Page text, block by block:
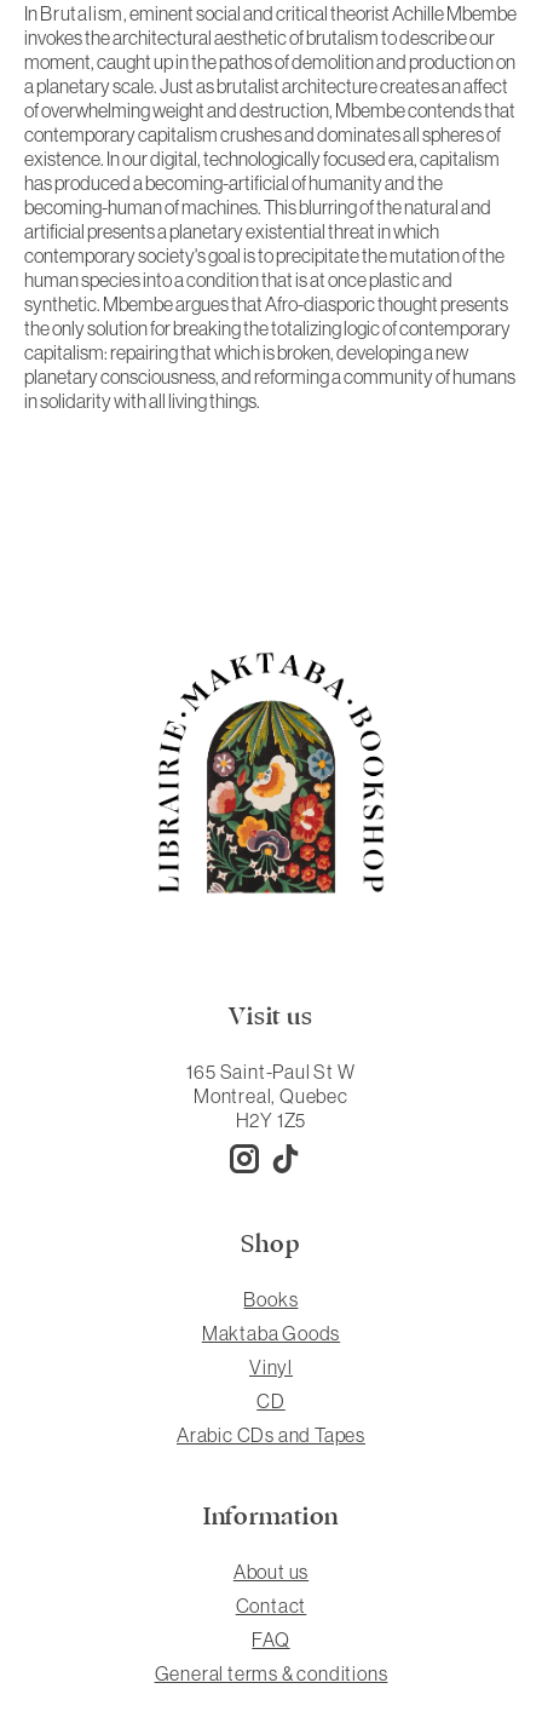
InBrutalism, eminent social and critical theorist Achille Mbembe
invokes the architectural aesthetic of brutalism to describe our
moment, caught up in the pathos of demolition and production on
a planetary scale. Just as brutalist architecture creates an affect
of overwhelming weight and destruction, Mbembe contends that
contemporary capitalism crushes and dominates all spheres of
existence. In our digital, technologically focused era, capitalism
has produced a becoming-artificial of humanity and the
becoming-human of machines. This blurring of the natural and
artificial presents a planetary existential threat in which
contemporary society's goal is to precipitate the mutation of the
human species into a condition that is at once plastic and
synthetic. Mbembe argues that Afro-diasporic thought presents
the only solution for breaking the totalizing logic of contemporary
capitalism: repairing that which is broken, developing a new
planetary consciousness, and reforming a community of humans
in solidarity with all living things.
Visit us
165 Saint-Paul St W
Montreal, Quebec
H2Y 1Z5
Shop
Books
Maktaba Goods
Vinyl
CD
Arabic CDs and Tapes
Information
About us
Contact
FAQ
General terms & conditions